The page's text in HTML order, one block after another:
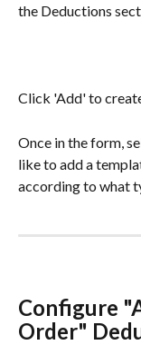
the Deductions
Click 'Add' to
Once in the form,
like to add a
according to what
Configure
Order"